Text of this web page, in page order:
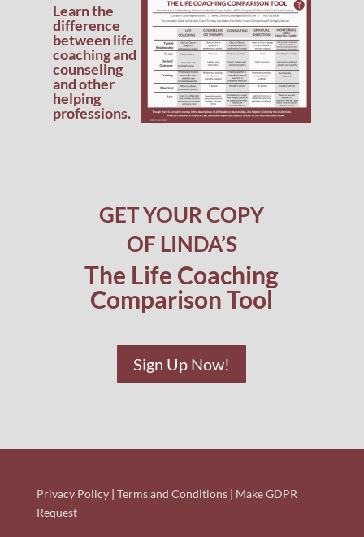
Learn the
difference
between life
coaching and
counseling
and other
helping
professions.
GET YOUR COPY
OF LINDA’S
The Life Coaching
Comparison Tool
Sign Up Now!
Privacy Policy| Terms and Conditions| Make GDPR
Request